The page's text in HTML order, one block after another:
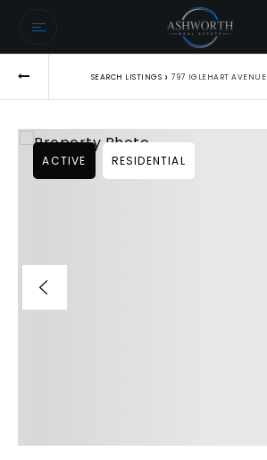
SEARCH LISTINGS › 797 IGLEHART AVENUE
ACTIVE RESIDENTIAL